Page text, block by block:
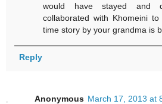
would have stayed and
collaborated with Khomeini
time story by your grandma is
Reply
Anonymous March 17, 2013 at